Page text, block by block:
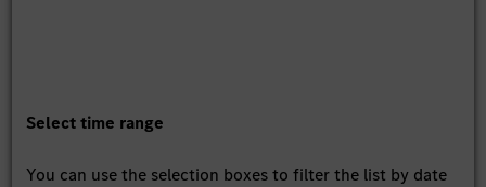
Select time range
You can use the selection boxes to filter the list by date